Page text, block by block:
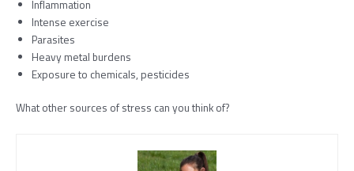
Inflammation
Intense exercise
Parasites
Heavy metal burdens
Exposure to chemicals, pesticides
What other sources of stress can you think of?